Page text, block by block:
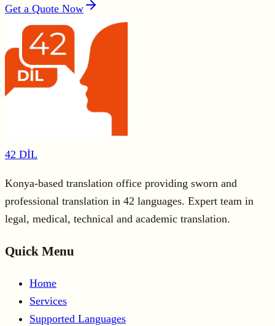
Get a Quote Now
42 DİL
Konya-based translation office providing sworn and
professional translation in 42 languages. Expert team in
legal, medical, technical and academic translation.
Quick Menu
Home
Services
Supported Languages